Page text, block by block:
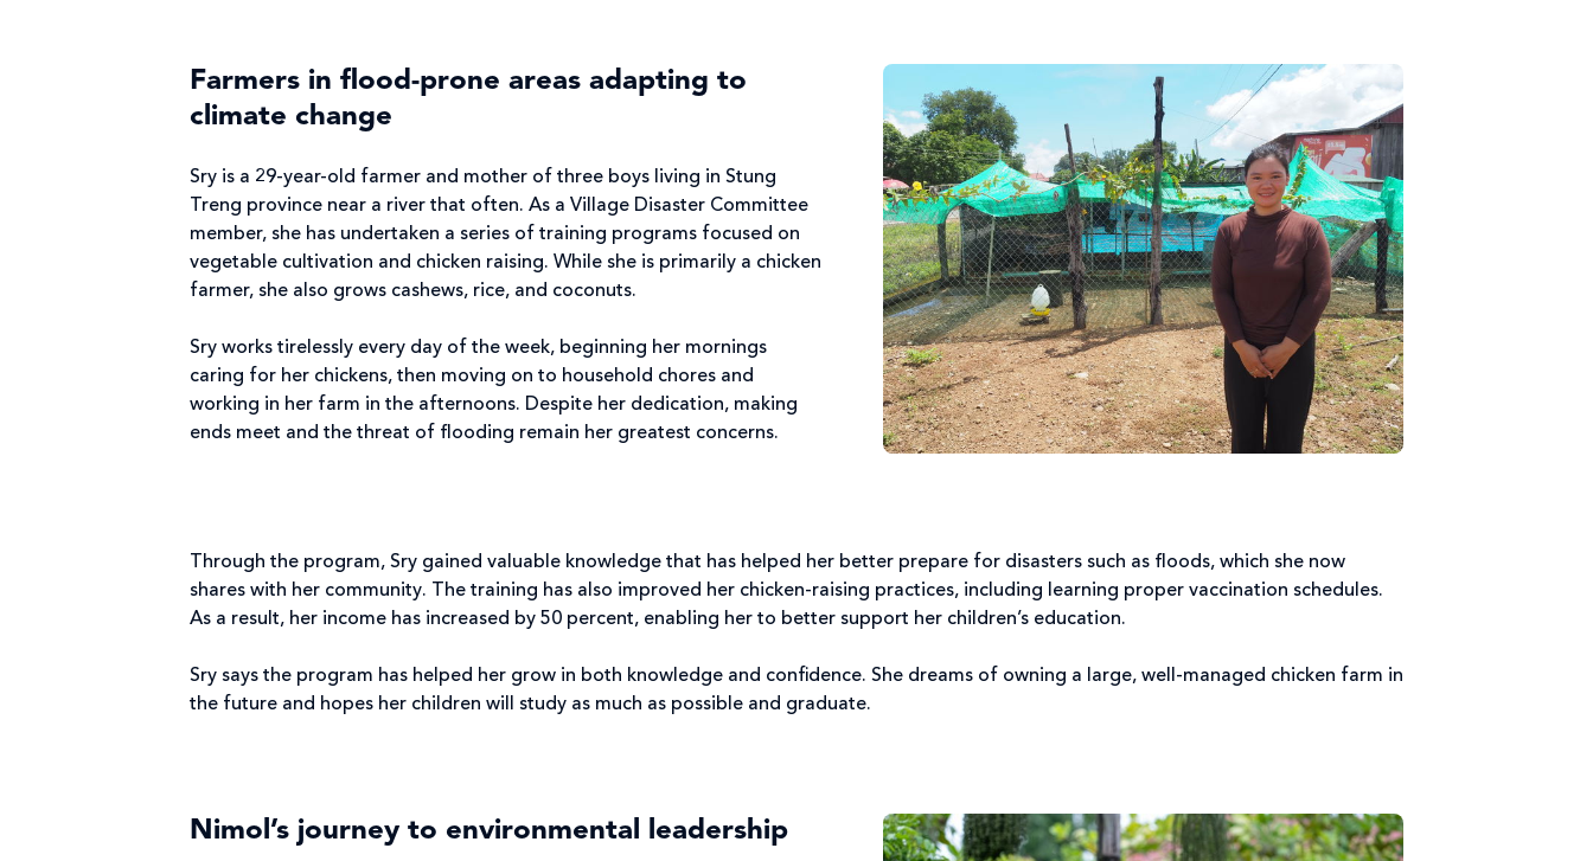
Farmers in flood-prone areas adapting to
climate change
Sry is a 29-year-old farmer and mother of three boys living in Stung
Treng province near a river that often. As a Village Disaster Committee
member, she has undertaken a series of training programs focused on
vegetable cultivation and chicken raising. While she is primarily a chicken
farmer, she also grows cashews, rice, and coconuts.
Sry works tirelessly every day of the week, beginning her mornings
caring for her chickens, then moving on to household chores and
working in her farm in the afternoons. Despite her dedication, making
ends meet and the threat of flooding remain her greatest concerns.
Through the program, Sry gained valuable knowledge that has helped her better prepare for disasters such as floods, which she now
shares with her community. The training has also improved her chicken-raising practices, including learning proper vaccination schedules.
As a result, her income has increased by 50 percent, enabling her to better support her children’s education.
Sry says the program has helped her grow in both knowledge and confidence. She dreams of owning a large, well-managed chicken farm in
the future and hopes her children will study as much as possible and graduate.
Nimol’s journey to environmental leadership